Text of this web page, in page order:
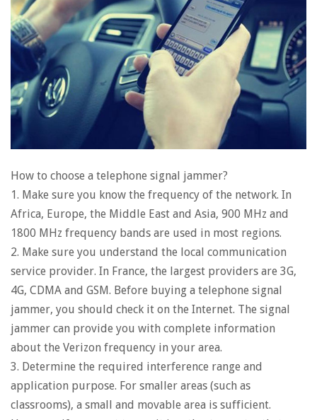
How to choose a telephone signal jammer?
1. Make sure you know the frequency of the network. In
Africa, Europe, the Middle East and Asia, 900 MHz and
1800 MHz frequency bands are used in most regions.
2. Make sure you understand the local communication
service provider. In France, the largest providers are 3G,
4G, CDMA and GSM. Before buying a telephone signal
jammer, you should check it on the Internet. The signal
jammer can provide you with complete information
about the Verizon frequency in your area.
3. Determine the required interference range and
application purpose. For smaller areas (such as
classrooms), a small and movable area is sufficient.